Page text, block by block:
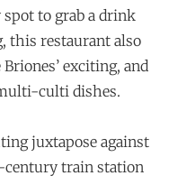
to grab a drink
this restaurant also
exciting, and
culti dishes.
juxtapose against
train station